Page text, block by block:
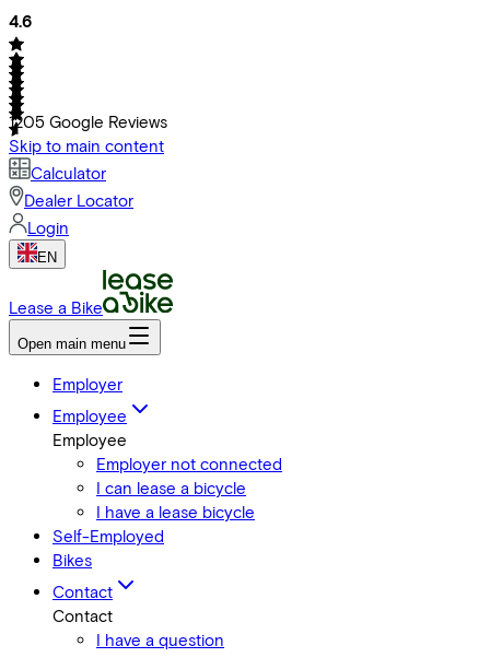
4.6
1205 Google Reviews
Skip to main content
Calculator
Dealer Locator
Login
EN
Lease a Bike
Open main menu
Employer
Employee
Employee
Employer not connected
I can lease a bicycle
I have a lease bicycle
Self-Employed
Bikes
Contact
Contact
I have a question